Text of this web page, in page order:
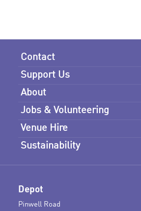
Contact
Support Us
About
Jobs & Volunteering
Venue Hire
Sustainability
Depot
Pinwell Road